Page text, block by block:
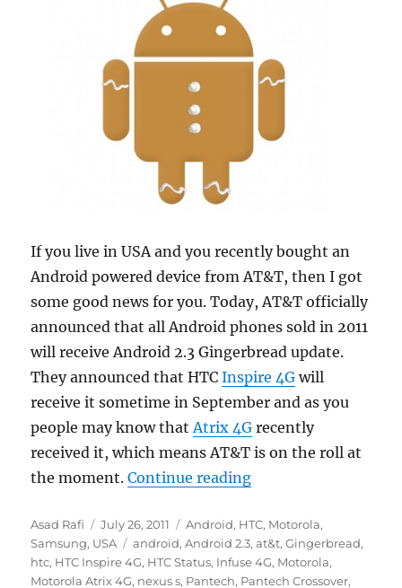
If you live in USA and you recently bought an
Android powered device from AT&T, then I got
some good news for you. Today, AT&T officially
announced that all Android phones sold in 2011
will receive Android 2.3 Gingerbread update.
They announced that HTCInspire 4G will
receive it sometime in September and as you
people may know that Atrix 4G recently
received it, which means AT&T is on the roll at
the moment.Continue reading“AT&T to launch
Author
Asad Rafi
Posted
on
July 26, 2011 Categories
Android, HTC, Motorola,
Samsung, USA Tags
android,Android 2.3,at&t,Gingerbread,
htc, HTC Inspire 4G, HTC Status, Infuse 4G, Motorola,
Motorola Atrix 4G, nexus s, Pantech, Pantech Crossover,